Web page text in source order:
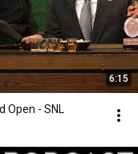
6:15
Open - SNL